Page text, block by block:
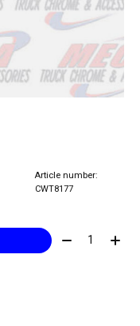
Article number:
CWT8177
Quantity: